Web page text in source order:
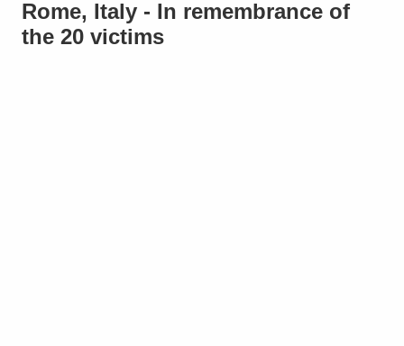
Rome, Italy - In remembrance of
the 20 victims